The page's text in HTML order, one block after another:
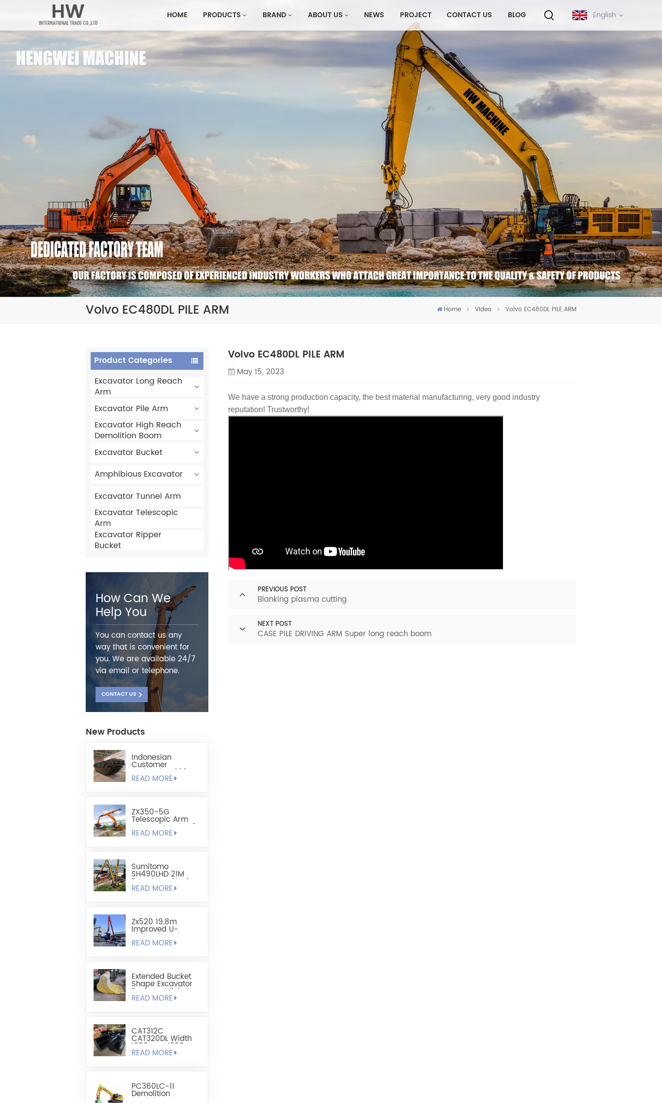
HOME PRODUCTS BRAND ABOUT US NEWS PROJECT CONTACT US BLOG English
français
русский
español
português
Volvo EC480DL PILE ARM Home Video Volvo EC480DL PILE ARM
Product Categories
Excavator Long Reach
Arm
Excavator Pile Arm
Excavator High Reach
Demolition Boom
Excavator Bucket
Amphibious Excavator
Excavator Tunnel Arm
Excavator Telescopic
Arm
Excavator Ripper
Bucket
How Can We
Help You
You can contact us any
way that is convenient for
you. We are available 24/7
via email or telephone.
CONTACT US
New Products
Indonesian
Customer
Ordered HX220
Fully Floating
READ MORE
ZX350-5G
Telescopic Arm
Custom-Made 1.8
Cubic Lightweight
READ MORE
Sumitomo
SH490LHD 21M
Extra Long Steel
Sheet Pile
READ MORE
Zx520 19.8m
Improved U-
Shaped Steel
Sheet Pile Driving
READ MORE
Extended Bucket
Shape Excavator
Bucket - Mining
Bucket
READ MORE
CAT312C
CAT320DL Width
1200mm-1300mm
Leveling Bucket
READ MORE
PC360LC-11
Demolition
Volvo EC480DL PILE ARM
May 15, 2023
We have a strong production capacity, the best material manufacturing, very good industry
reputation! Trustworthy!
PREVIOUS POST
Blanking plasma cutting
NEXT POST
CASE PILE DRIVING ARM Super long reach boom